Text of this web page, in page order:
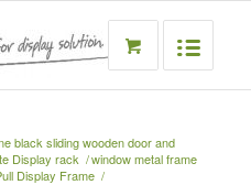
Display rack /
Display Frame /
black sliding wooden door and
window metal frame